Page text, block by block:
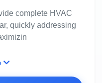
complete HVAC
quickly addressing